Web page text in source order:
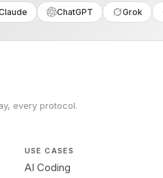
ChatGPT Grok
every protocol.
USE CASES
AI Coding